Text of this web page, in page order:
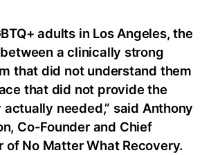
adults in Los Angeles, the
a clinically strong
that did not understand them
that did not provide the
needed,” said Anthony
Co-Founder and Chief
of No Matter What Recovery.